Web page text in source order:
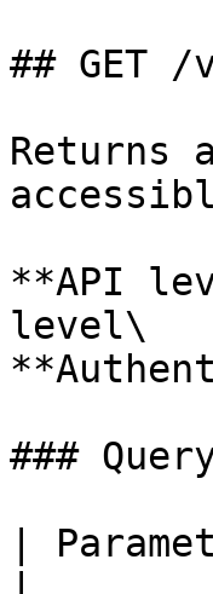
## GET
Returns
**API
level\
###
|